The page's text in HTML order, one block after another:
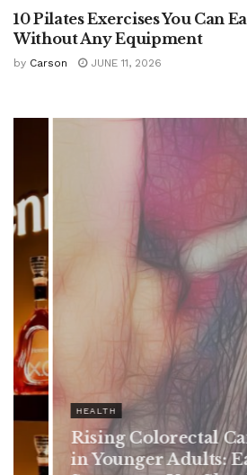
10 Pilates Exercises You Can
Without Any Equipment
by Carson JUNE 11, 2026
HEALTH
Rising Colorectal
in Younger Adults: